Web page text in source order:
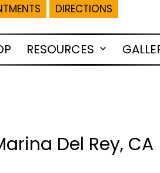
DIRECTIONS
RESOURCES
Open
Del Rey, CA